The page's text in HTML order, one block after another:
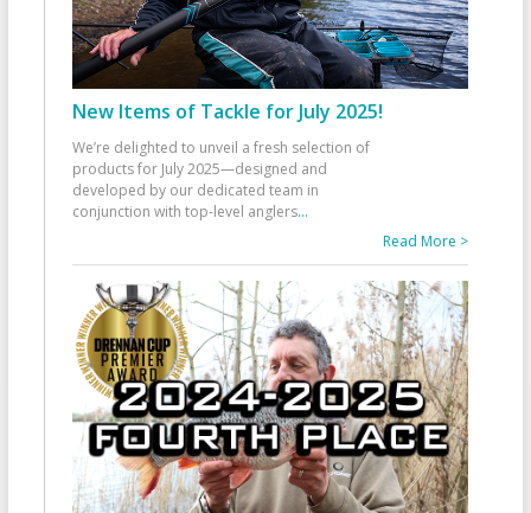
New Items of Tackle for July 2025!
We’re delighted to unveil a fresh selection of
products for July 2025—designed and
developed by our dedicated team in
conjunction with top-level anglers...
Read More >